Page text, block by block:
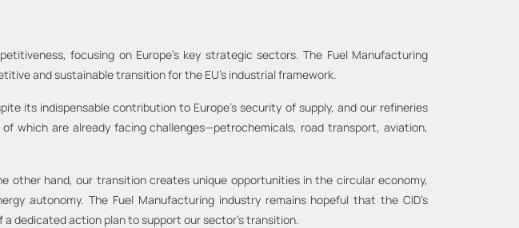
focusing on Europe's key strategic sectors. The Fuel Manufacturing
and sustainable transition for the EU's industrial framework.
its indispensable contribution to Europe's security of supply, and our refineries
which are already facing challenges—petrochemicals, road transport, aviation,
hand, our transition creates unique opportunities in the circular economy,
autonomy. The Fuel Manufacturing industry remains hopeful that the CID’s
dedicated action plan to support our sector’s transition.